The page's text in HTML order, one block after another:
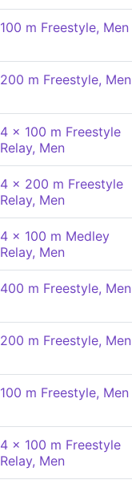
100 m Freestyle, Men
200 m Freestyle, Men
4 x 100 m Freestyle
Relay, Men
4 x 200 m Freestyle
Relay, Men
4 x 100 m Medley
Relay, Men
400 m Freestyle, Men
200 m Freestyle, Men
100 m Freestyle, Men
4 x 100 m Freestyle
Relay, Men